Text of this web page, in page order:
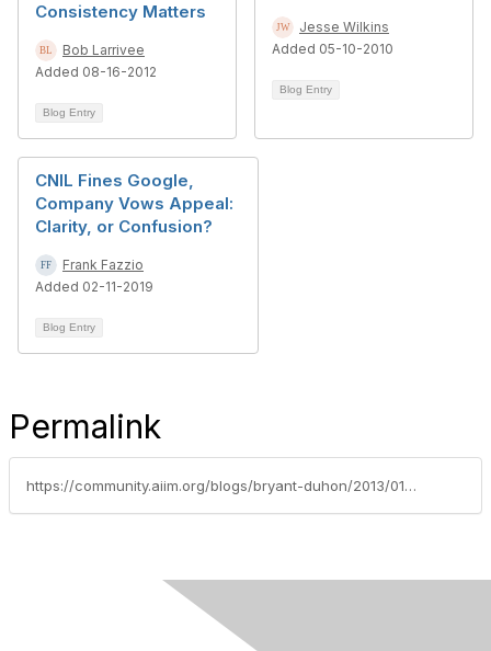
Consistency Matters
Bob Larrivee
Added 08-16-2012
Blog Entry
Jesse Wilkins
Added 05-10-2010
Blog Entry
CNIL Fines Google,
Company Vows Appeal:
Clarity, or Confusion?
Frank Fazzio
Added 02-11-2019
Blog Entry
Permalink
https://community.aiim.org/blogs/bryant-duhon/2013/01/28/3-ways-of-providing-consistency-to-the-customized